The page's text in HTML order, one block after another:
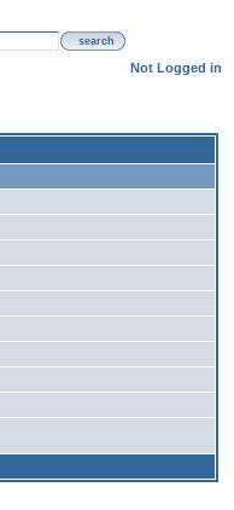
search
Not Logged in